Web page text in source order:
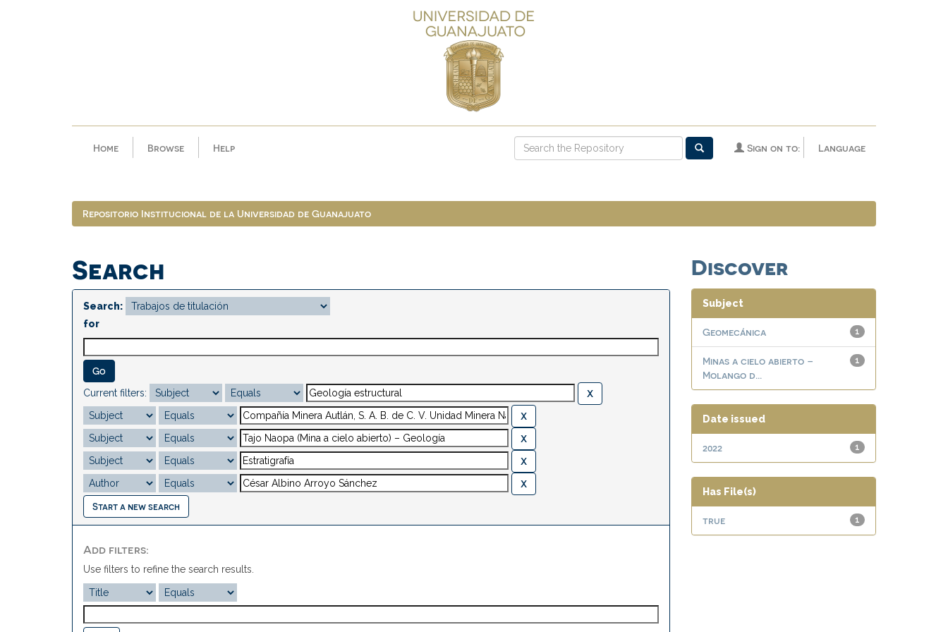
Home Browse Help Language
Sign on to:
Repositorio Institucional de la Universidad de Guanajuato
Search
Search:
for
Current filters:
Start a new search
Add filters:
Use filters to refine the search results.
Discover
Subject
1
Geomecánica
1
Minas a cielo abierto –
Molango d...
Date issued
1
2022
Has File(s)
1
true